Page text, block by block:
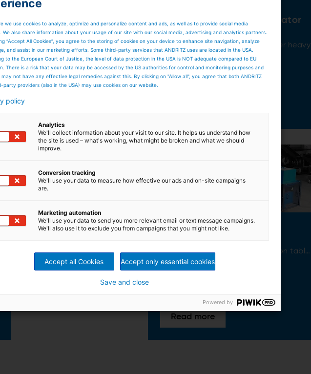
ANDRITZ Sediment Separator
ReSed
Efficient removal of sand or other heavy
solids from liquids.
Air Separator ReLift
Adjustments for efficient vibration table
processing
Read more
we use cookies to analyze, optimize and personalize content and ads, as well as to provide social media
We also share information about your usage of our site with our social media, advertising and analytics partners.
“Accept All Cookies”, you agree to the storing of cookies on your device to enhance site navigation, analyze
and assist in our marketing efforts. Some third-party services that ANDRITZ uses are located in the USA.
to the European Court of Justice, the level of data protection in the USA is NOT adequate compared to EU
There is a risk that your data may be accessed by the US authorities for control and monitoring purposes and
not have any effective legal remedies against this. By clicking on "Allow all", you agree that both ANDRITZ
party providers (also in the USA) may use cookies on our website.
policy
Analytics
We'll collect information about your visit to our site. It helps us understand how
the site is used – what's working, what might be broken and what we should
improve.
Conversion tracking
We'll use your data to measure how effective our ads and on-site campaigns
are.
Marketing automation
We'll use your data to send you more relevant email or text message campaigns.
We'll also use it to exclude you from campaigns that you might not like.
Accept all Cookies Accept only essential cookies
Save and close
Powered by